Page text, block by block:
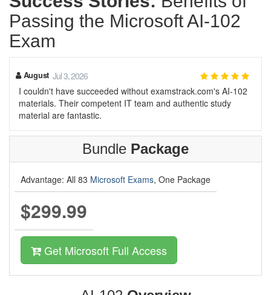
Passing the Microsoft AI-102
Exam
August Jul 3, 2026
I couldn't have succeeded without examstrack.com's AI-102
materials. Their competent IT team and authentic study
material are fantastic.
Bundle Package
Advantage: All 83 Microsoft Exams, One Package
$299.99
Get Microsoft Full Access